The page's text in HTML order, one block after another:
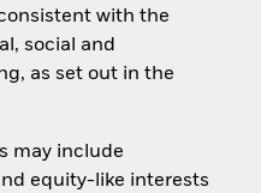
with the
social and
as set out in the
may include
equity-like interests